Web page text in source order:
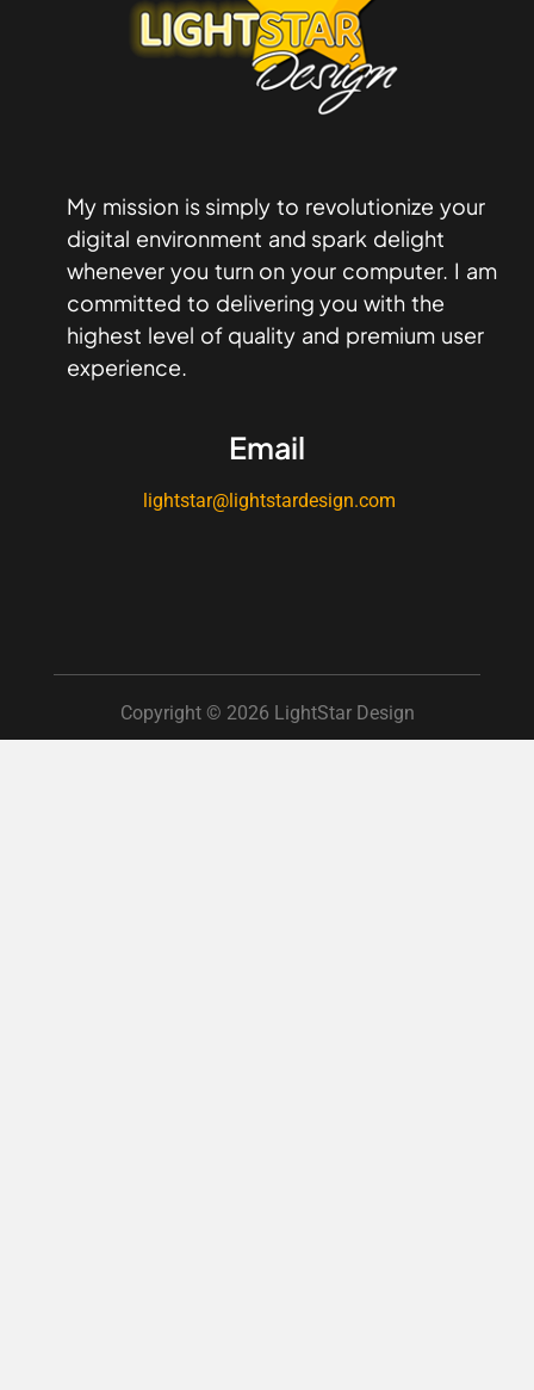
My mission is simply to revolutionize your
digital environment and spark delight
whenever you turn on your computer. I am
committed to delivering you with the
highest level of quality and premium user
experience.
Email
lightstar@lightstardesign.com
Copyright © 2026 LightStar Design